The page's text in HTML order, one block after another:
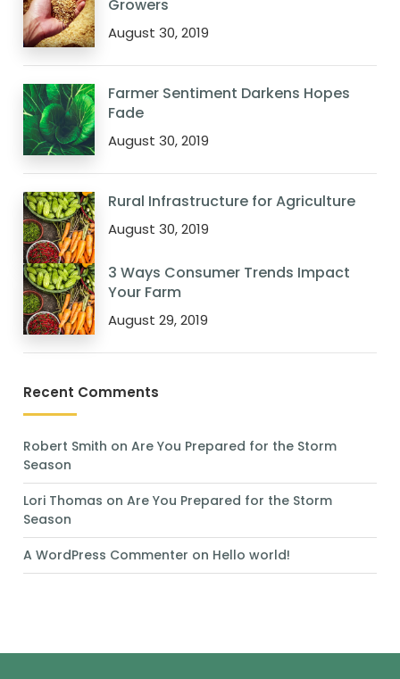
Growers
August 30, 2019
Farmer Sentiment Darkens Hopes
Fade
August 30, 2019
Rural Infrastructure for Agriculture
August 30, 2019
3 Ways Consumer Trends Impact
Your Farm
August 29, 2019
Recent Comments
Robert Smith onAre You Prepared for the Storm
Season
Lori Thomas onAre You Prepared for the Storm
Season
A WordPress Commenter on Hello world!